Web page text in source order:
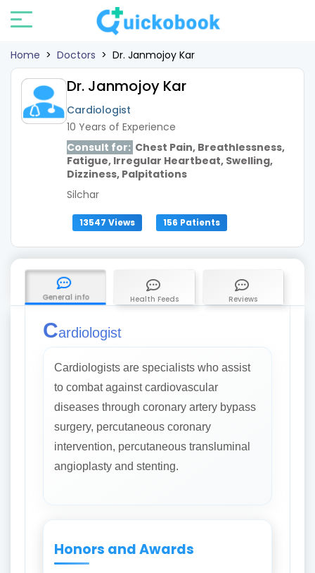
Home > Doctors > Dr. Janmojoy Kar
Dr. Janmojoy Kar
Cardiologist
10 Years of Experience
Consult for: Chest Pain, Breathlessness,
Fatigue, Irregular Heartbeat, Swelling,
Dizziness, Palpitations
Silchar
13547 Views 156 Patients
General info Health Feeds Reviews
Cardiologist
Cardiologists are specialists who assist
to combat against cardiovascular
diseases through coronary artery bypass
surgery, percutaneous coronary
intervention, percutaneous transluminal
angioplasty and stenting.
Honors and Awards